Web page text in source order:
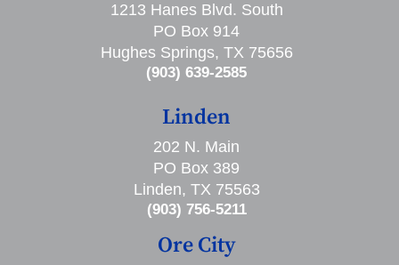
1213 Hanes Blvd. South
PO Box 914
Hughes Springs, TX 75656
(903) 639-2585
Linden
202 N. Main
PO Box 389
Linden, TX 75563
(903) 756-5211
Ore City